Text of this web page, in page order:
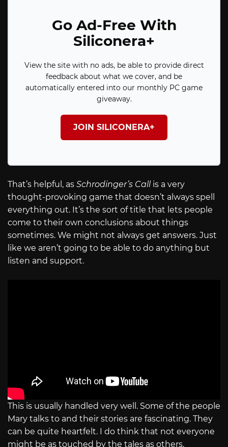
Go Ad-Free With
Siliconera+
View the site with no ads, be able to provide direct
feedback about what we cover, and be
automatically entered into our monthly PC game
giveaway.
JOIN SILICONERA+
That’s helpful, as Schrodinger’s Call is a very
thought-provoking game that doesn’t always spell
everything out. It’s the sort of title that lets people
come to their own conclusions about things
sometimes. We might not always get answers. Just
like we aren’t going to be able to do anything but
listen and support.
This is usually handled very well. Some of the people
Mary talks to and their stories are fascinating. They
can be quite heartfelt. I do think that not everyone
might be as touched by the tales as others.